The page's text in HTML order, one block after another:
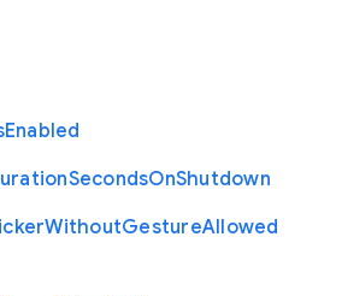
Enabled
SecondsOnShutdown
WithoutGestureAllowed